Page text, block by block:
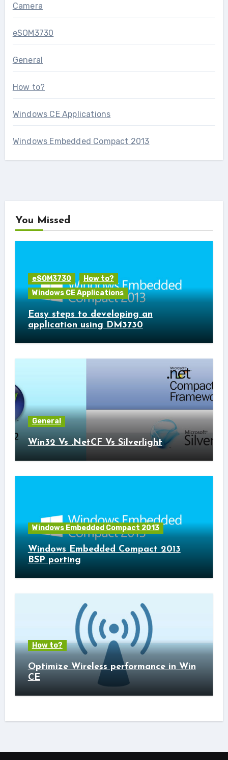
Camera
eSOM3730
General
How to?
Windows CE Applications
Windows Embedded Compact 2013
You Missed
eSOM3730
How to?
Windows CE Applications
Easy steps to developing an
application using DM3730
General
Win32 Vs .NetCF Vs Silverlight
Windows Embedded Compact 2013
Windows Embedded Compact 2013
BSP porting
How to?
Optimize Wireless performance in Win
CE